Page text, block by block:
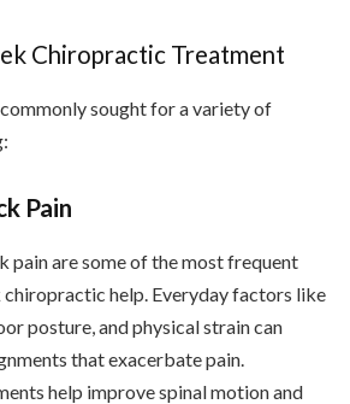
Chiropractic Treatment
sought for a variety of
Pain
pain are some of the most frequent
chiropractic help. Everyday factors like
posture, and physical strain can
that exacerbate pain.
help improve spinal motion and